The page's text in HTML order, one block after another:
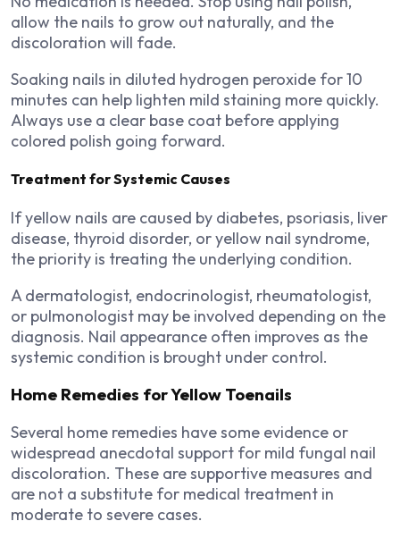
allow the nails to grow out naturally, and the
discoloration will fade.
Soaking nails in diluted hydrogen peroxide for 10
minutes can help lighten mild staining more quickly.
Always use a clear base coat before applying
colored polish going forward.
Treatment for Systemic Causes
If yellow nails are caused by diabetes, psoriasis, liver
disease, thyroid disorder, or yellow nail syndrome,
the priority is treating the underlying condition.
A dermatologist, endocrinologist, rheumatologist,
or pulmonologist may be involved depending on the
diagnosis. Nail appearance often improves as the
systemic condition is brought under control.
Home Remedies for Yellow Toenails
Several home remedies have some evidence or
widespread anecdotal support for mild fungal nail
discoloration. These are supportive measures and
are not a substitute for medical treatment in
moderate to severe cases.